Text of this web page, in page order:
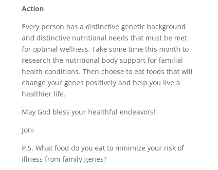
Action
Every person has a distinctive genetic background
and distinctive nutritional needs that must be met
for optimal wellness. Take some time this month to
research the nutritional body support for familial
health conditions. Then choose to eat foods that will
change your genes positively and help you live a
healthier life.
May God bless your healthful endeavors!
Joni
P.S. What food do you eat to minimize your risk of
illness from family genes?